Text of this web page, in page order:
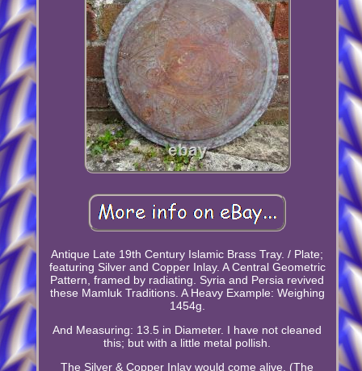
Antique Late 19th Century Islamic Brass Tray. / Plate;
featuring Silver and Copper Inlay. A Central Geometric
Pattern, framed by radiating. Syria and Persia revived
these Mamluk Traditions. A Heavy Example: Weighing
1454g.
And Measuring: 13.5 in Diameter. I have not cleaned
this; but with a little metal pollish.
The Silver & Copper Inlay would come alive. (The